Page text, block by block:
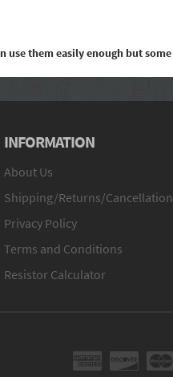
them easily enough but
INFORMATION
About Us
Shipping/Returns/
Privacy Policy
Terms and Conditions
Resistor Calculator